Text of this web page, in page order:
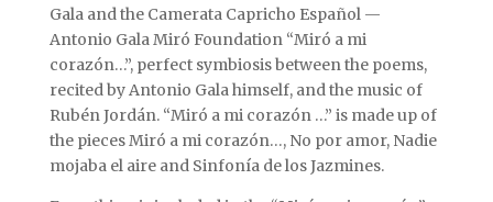
Gala and the Camerata Capricho Español —
Antonio Gala Miró Foundation “Miró a mi
corazón…”, perfect symbiosis between the poems,
recited by Antonio Gala himself, and the music of
Rubén Jordán. “Miró a mi corazón …” is made up of
the pieces Miró a mi corazón…, No por amor, Nadie
mojaba el aire and Sinfonía de los Jazmines.